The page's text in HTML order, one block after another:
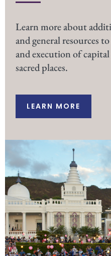
Learn more about
and general resources
and execution of
sacred places.
LEARN MORE